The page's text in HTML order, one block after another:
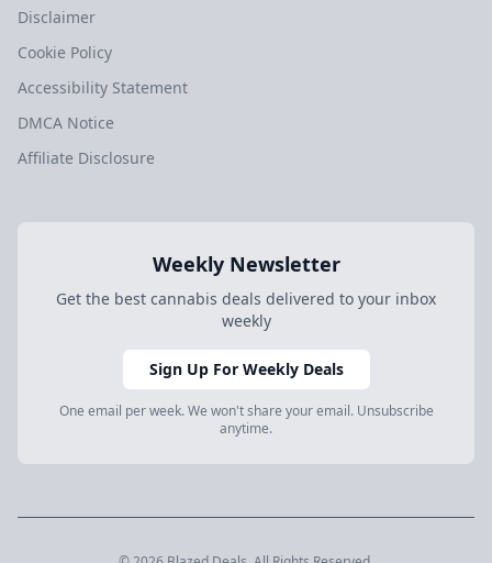
Disclaimer
Cookie Policy
Accessibility Statement
DMCA Notice
Affiliate Disclosure
Weekly Newsletter
Get the best cannabis deals delivered to your inbox
weekly
Sign Up For Weekly Deals
One email per week. We won't share your email. Unsubscribe
anytime.